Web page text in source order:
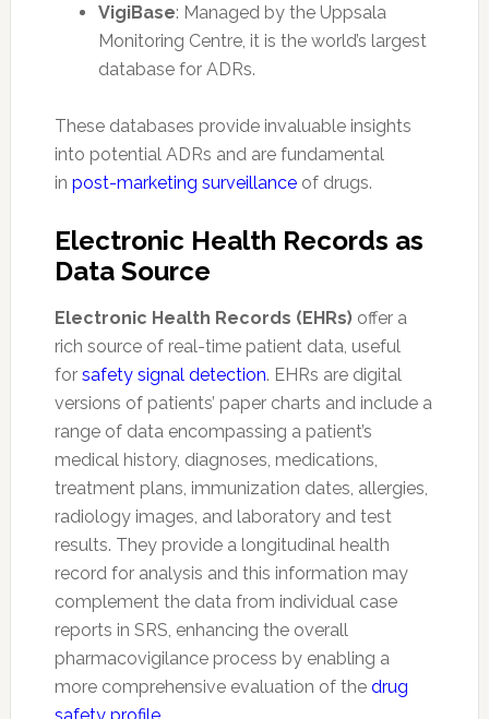
VigiBase: Managed by the Uppsala
Monitoring Centre, it is the world’s largest
database for ADRs.
These databases provide invaluable insights
into potential ADRs and are fundamental
in post-marketing surveillanceof drugs.
Electronic Health Records as
Data Source
Electronic Health Records (EHRs)offer a
rich source of real-time patient data, useful
for safety signal detection. EHRs are digital
versions of patients’ paper charts and include a
range of data encompassing a patient’s
medical history, diagnoses, medications,
treatment plans, immunization dates, allergies,
radiology images, and laboratory and test
results. They provide a longitudinal health
record for analysis and this information may
complement the data from individual case
reports in SRS, enhancing the overall
pharmacovigilance process by enabling a
more comprehensive evaluation of the drug